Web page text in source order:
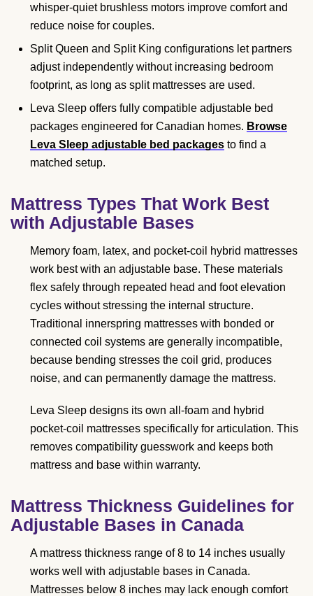
whisper-quiet brushless motors improve comfort and
reduce noise for couples.
Split Queen and Split King configurations let partners
adjust independently without increasing bedroom
footprint, as long as split mattresses are used.
Leva Sleep offers fully compatible adjustable bed
packages engineered for Canadian homes. Browse
Leva Sleep adjustable bed packages to find a
matched setup.
Mattress Types That Work Best
with Adjustable Bases
Memory foam, latex, and pocket-coil hybrid mattresses
work best with an adjustable base. These materials
flex safely through repeated head and foot elevation
cycles without stressing the internal structure.
Traditional innerspring mattresses with bonded or
connected coil systems are generally incompatible,
because bending stresses the coil grid, produces
noise, and can permanently damage the mattress.
Leva Sleep designs its own all-foam and hybrid
pocket-coil mattresses specifically for articulation. This
removes compatibility guesswork and keeps both
mattress and base within warranty.
Mattress Thickness Guidelines for
Adjustable Bases in Canada
A mattress thickness range of 8 to 14 inches usually
works well with adjustable bases in Canada.
Mattresses below 8 inches may lack enough comfort